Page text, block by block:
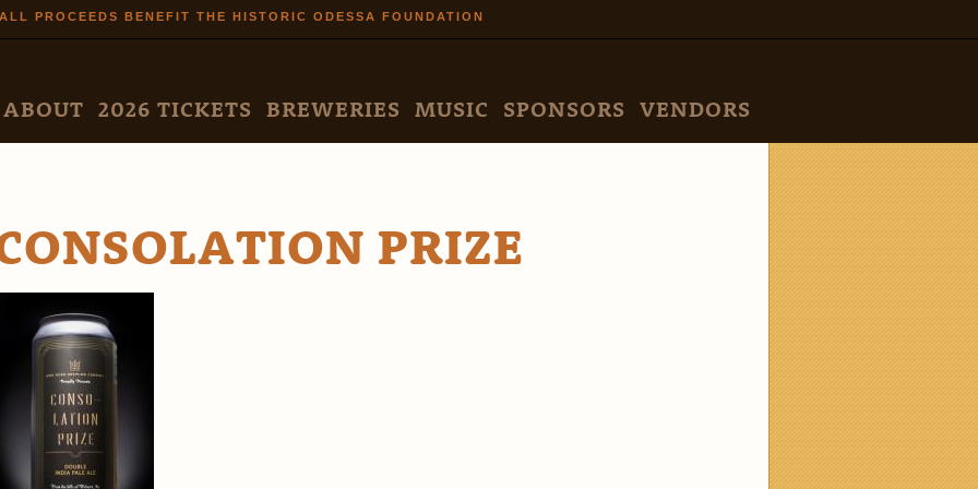
Skip to
main
ALL PROCEEDS BENEFIT THE HISTORIC ODESSA FOUNDATION
MENU
ABOUT 2026 TICKETS BREWERIES MUSIC SPONSORS VENDORS
PRIZE